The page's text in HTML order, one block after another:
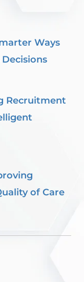
Ways
Recruitment
of Care